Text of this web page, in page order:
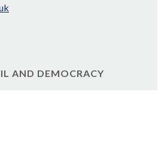
AND DEMOCRACY